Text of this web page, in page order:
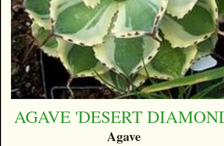
AGAVE 'DESERT
Agave